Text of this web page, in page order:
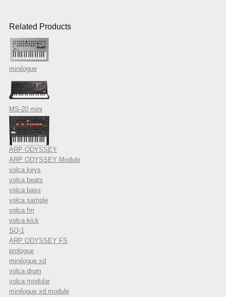
Related Products
minilogue
MS-20 mini
ARP ODYSSEY
ARP ODYSSEY Module
volca keys
volca beats
volca bass
volca sample
volca fm
volca kick
SQ-1
ARP ODYSSEY FS
prologue
minilogue xd
volca drum
volca modular
minilogue xd module